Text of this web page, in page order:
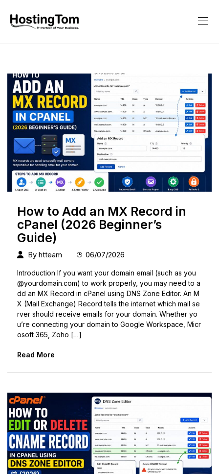
How to Add an MX Record in
cPanel (2026 Beginner’s
Guide)
By htteam 06/07/2026
Introduction If you want your domain email (such as you
@yourdomain.com) to work properly, you may need to a
dd an MX Record in cPanel using DNS Zone Editor. An M
X (Mail Exchange) Record tells the internet which mail se
rver should receive emails for your domain. Whether yo
u’re connecting your domain to Google Workspace, Micr
osoft 365, Zoho […]
Read More